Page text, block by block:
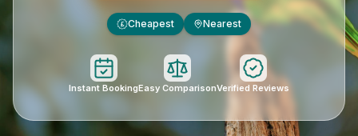
£ Cheapest Nearest
Instant BookingEasy ComparisonVerified Reviews